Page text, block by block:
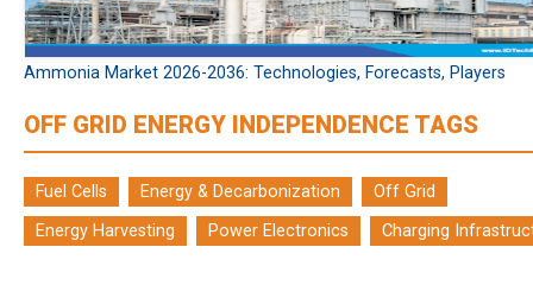
Ammonia Market 2026-2036: Technologies, Forecasts, Players
OFF GRID ENERGY INDEPENDENCE TAGS
Fuel Cells Energy & Decarbonization
Off Grid
Energy Harvesting
Power Electronics Charging